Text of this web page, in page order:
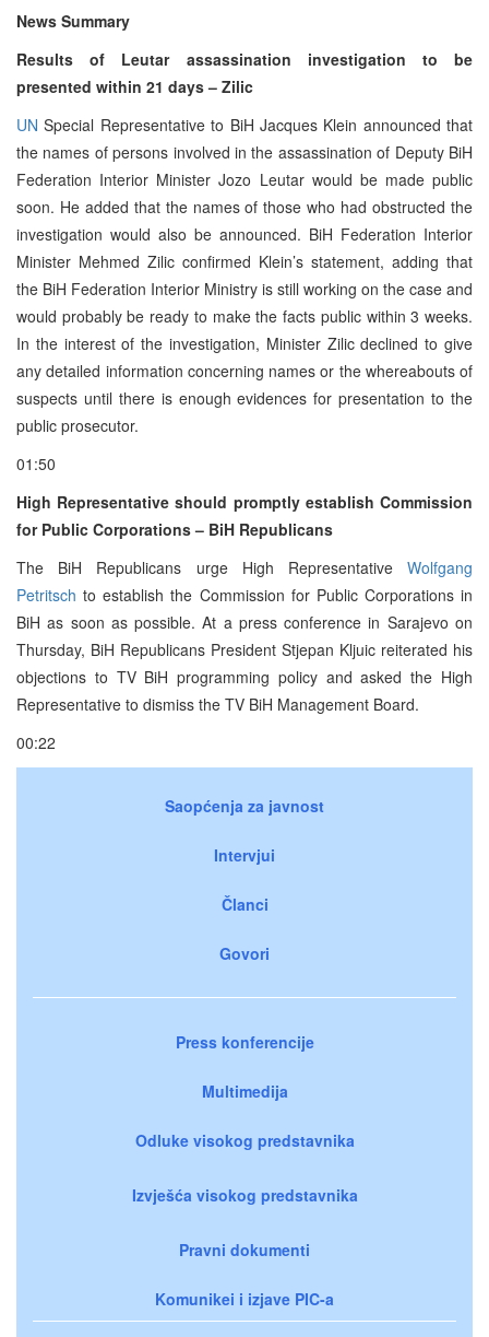
News Summary
Results of Leutar assassination investigation to be
presented within 21 days – Zilic
UN Special Representative to BiH Jacques Klein announced that
the names of persons involved in the assassination of Deputy BiH
Federation Interior Minister Jozo Leutar would be made public
soon. He added that the names of those who had obstructed the
investigation would also be announced. BiH Federation Interior
Minister Mehmed Zilic confirmed Klein’s statement, adding that
the BiH Federation Interior Ministry is still working on the case and
would probably be ready to make the facts public within 3 weeks.
In the interest of the investigation, Minister Zilic declined to give
any detailed information concerning names or the whereabouts of
suspects until there is enough evidences for presentation to the
public prosecutor.
01:50
High Representative should promptly establish Commission
for Public Corporations – BiH Republicans
The BiH Republicans urge High Representative Wolfgang
Petritsch to establish the Commission for Public Corporations in
BiH as soon as possible. At a press conference in Sarajevo on
Thursday, BiH Republicans President Stjepan Kljuic reiterated his
objections to TV BiH programming policy and asked the High
Representative to dismiss the TV BiH Management Board.
00:22
Saopćenja za javnost
Intervjui
Članci
Govori
Press konferencije
Multimedija
Odluke visokog predstavnika
Izvješća visokog predstavnika
Pravni dokumenti
Komunikei i izjave PIC-a